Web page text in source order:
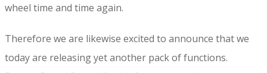
wheel time and time again.
Therefore we are likewise excited to announce that we
today are releasing yet another pack of functions.